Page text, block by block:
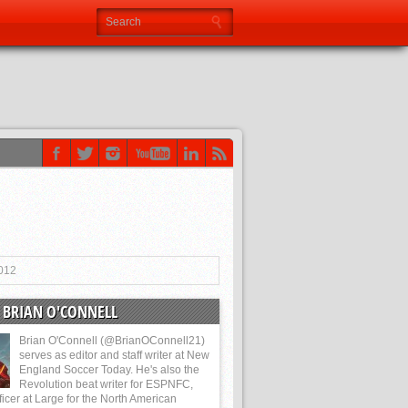
O'CONNELL
Brian O'Connell (@BrianOConnell21)
serves as editor and staff writer at New
England Soccer Today. He's also the
Revolution beat writer for ESPNFC,
at Large for the North American